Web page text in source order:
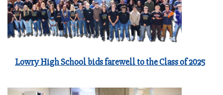
Lowry High School bids farewell to the Class of 2025